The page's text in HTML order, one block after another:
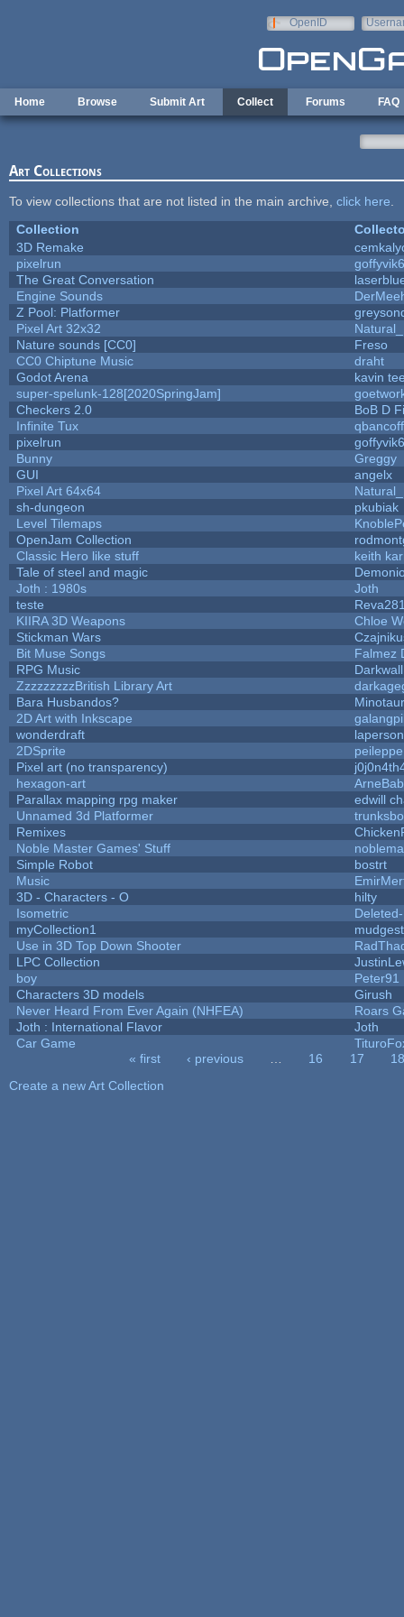
OpenID
Home Browse Submit Art Collect Forums FAQ
Art Collections
To view collections that are not listed in the main archive, click here
Collection
3D Remake
pixelrun
The Great Conversation
Engine Sounds
Z Pool: Platformer
Pixel Art 32x32
Nature sounds [CC0]
Freso
CC0 Chiptune Music
draht
Godot Arena
kavin
super-spelunk-128[2020SpringJam]
Checkers 2.0
BoB D
Infinite Tux
pixelrun
Bunny
Greggy
GUI
angelx
Pixel Art 64x64
sh-dungeon
pkubiak
Level Tilemaps
OpenJam Collection
Classic Hero like stuff
keith
Tale of steel and magic
Joth : 1980s
Joth
teste
KIIRA 3D Weapons
Chloe
Stickman Wars
Bit Muse Songs
Falmez
RPG Music
ZzzzzzzzzBritish Library Art
Bara Husbandos?
2D Art with Inkscape
wonderdraft
2DSprite
peileppe
Pixel art (no transparency)
hexagon-art
ArneBab
Parallax mapping rpg maker
edwill
Unnamed 3d Platformer
Remixes
Noble Master Games' Stuff
Simple Robot
bostrt
Music
3D - Characters - O
hilty
Isometric
myCollection1
Use in 3D Top Down Shooter
LPC Collection
boy
Peter91
Characters 3D models
Girush
Never Heard From Ever Again (NHFEA)
Roars
Joth : International Flavor
Joth
Car Game
« first ‹ previous 16 17
18
Create a new Art Collection